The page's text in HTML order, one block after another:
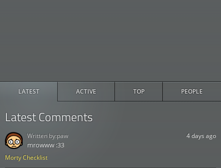
LATEST ACTIVE TOP PEOPLE
Latest Comments
Morty Checklist
4 days ago
mrowww :33
Written by:paw